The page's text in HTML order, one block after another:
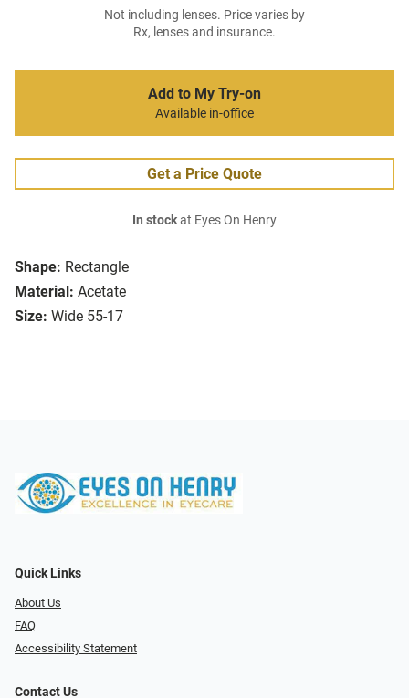
Shape: Rectangle
Material: Acetate
Size: Wide 55-17
Not including lenses. Price varies by
Rx, lenses and insurance.
Add to My Try-on
Available in-office
Get a Price Quote
In stockat Eyes On Henry
Quick Links
About Us
FAQ
Accessibility Statement
Contact Us